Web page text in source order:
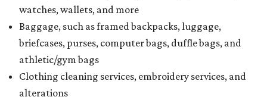
watches, wallets, and more
Baggage, such as framed backpacks, luggage,
briefcases, purses, computer bags, duffle bags, and
athletic/gym bags
Clothing cleaning services, embroidery services, and
alterations